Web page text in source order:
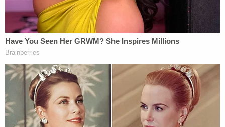
process. Law enforcement recovered over $11,000
in counterfeit notes from the residence and
attributed several thousand more to Heath and
Beaulieu."
More Law&Crime coverage: Florida mom who
threw newborn in ocean 'like a piece of trash'
sentenced to prison